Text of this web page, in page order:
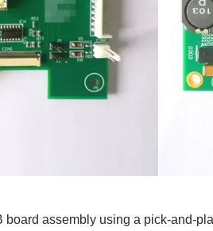
assembly using a pick-and-